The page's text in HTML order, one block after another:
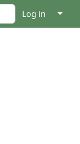
Log in ↓